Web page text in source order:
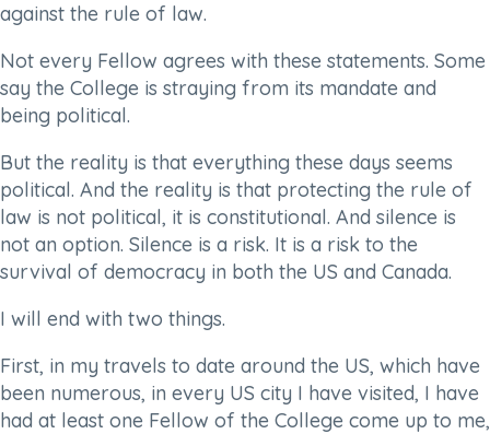
against the rule of law.
Not every Fellow agrees with these statements. Some
say the College is straying from its mandate and
being political.
But the reality is that everything these days seems
political. And the reality is that protecting the rule of
law is not political, it is constitutional. And silence is
not an option. Silence is a risk. It is a risk to the
survival of democracy in both the US and Canada.
I will end with two things.
First, in my travels to date around the US, which have
been numerous, in every US city I have visited, I have
had at least one Fellow of the College come up to me,